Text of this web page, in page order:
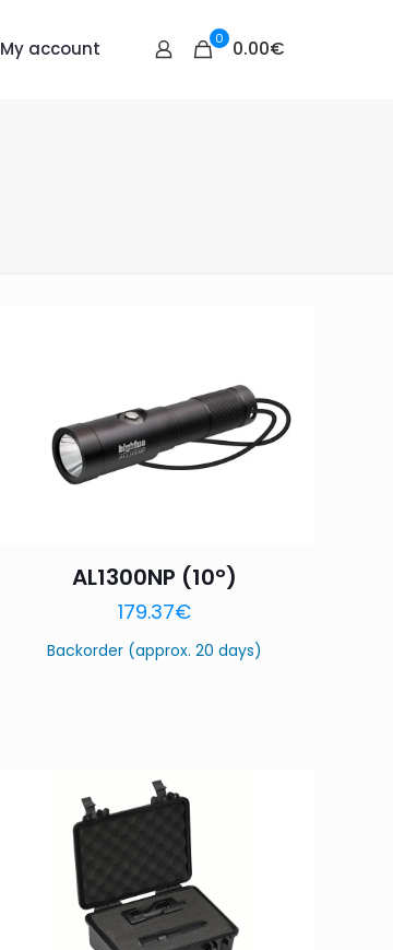
My account 0 0.00€
AL1300NP (10°)
179.37€
Backorder (approx. 20 days)